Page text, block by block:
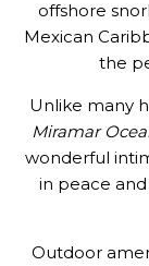
offshore
Mexican
the
Unlike many
Miramar
wonderful
in peace
Outdoor